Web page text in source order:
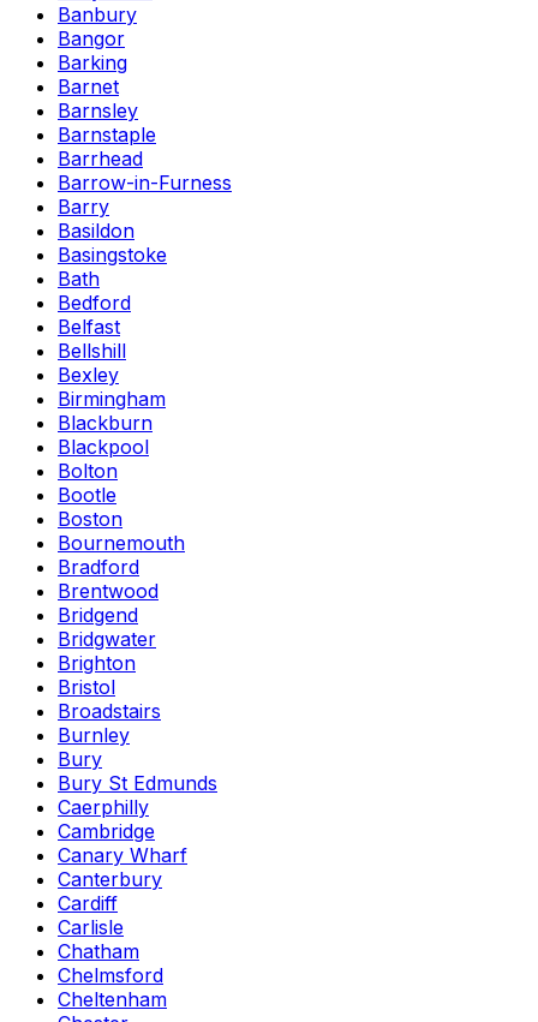
Banbury
Bangor
Barking
Barnet
Barnsley
Barnstaple
Barrhead
Barrow-in-Furness
Barry
Basildon
Basingstoke
Bath
Bedford
Belfast
Bellshill
Bexley
Birmingham
Blackburn
Blackpool
Bolton
Bootle
Boston
Bournemouth
Bradford
Brentwood
Bridgend
Bridgwater
Brighton
Bristol
Broadstairs
Burnley
Bury
Bury St Edmunds
Caerphilly
Cambridge
Canary Wharf
Canterbury
Cardiff
Carlisle
Chatham
Chelmsford
Cheltenham